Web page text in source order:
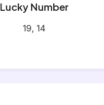
Lucky Number
19, 14